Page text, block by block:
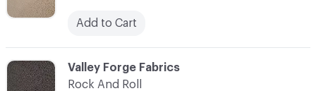
C-000010
Valley Forge Fabrics
Rock And Roll
Add to Cart